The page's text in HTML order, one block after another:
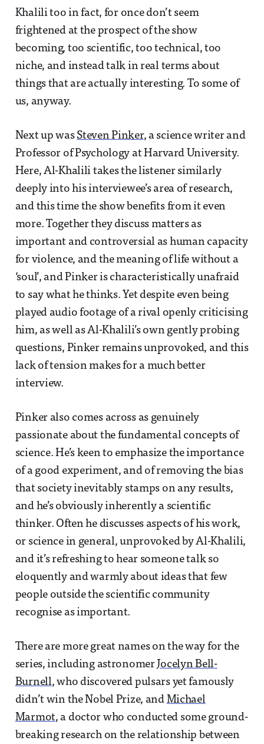
Khalili too in fact, for once don’t seem
frightened at the prospect of the show
becoming, too scientific, too technical, too
niche, and instead talk in real terms about
things that are actually interesting. To some of
us, anyway.
Next up was Steven Pinker, a science writer and
Professor of Psychology at Harvard University.
Here, Al-Khalili takes the listener similarly
deeply into his interviewee’s area of research,
and this time the show benefits from it even
more. Together they discuss matters as
important and controversial as human capacity
for violence, and the meaning of life without a
‘soul’, and Pinker is characteristically unafraid
to say what he thinks. Yet despite even being
played audio footage of a rival openly criticising
him, as well as Al-Khalili’s own gently probing
questions, Pinker remains unprovoked, and this
lack of tension makes for a much better
interview.
Pinker also comes across as genuinely
passionate about the fundamental concepts of
science. He’s keen to emphasize the importance
of a good experiment, and of removing the bias
that society inevitably stamps on any results,
and he’s obviously inherently a scientific
thinker. Often he discusses aspects of his work,
or science in general, unprovoked by Al-Khalili,
and it’s refreshing to hear someone talk so
eloquently and warmly about ideas that few
people outside the scientific community
recognise as important.
There are more great names on the way for the
series, including astronomer Jocelyn Bell-
Burnell, who discovered pulsars yet famously
didn’t win the Nobel Prize, and Michael
Marmot, a doctor who conducted some ground-
breaking research on the relationship between